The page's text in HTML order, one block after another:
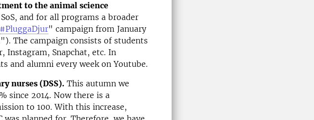
to the animal science
and for all programs a broader
#PluggaDjur" campaign from January
The campaign consists of students
Instagram, Snapchat, etc. In
and alumni every week on Youtube.
nurses (DSS). This autumn we
since 2014. Now there is a
to 100. With this increase,